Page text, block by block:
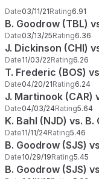
Date03/11/21Rating6.91
B. Goodrow (TBL)
Date03/13/25Rating6.36
J. Dickinson (CHI)
Date11/03/22Rating6.26
T. Frederic (BOS)
Date04/20/21Rating6.24
J. Martinook (CAR)
Date04/03/24Rating5.64
K. Bahl (NJD) vs. B.
Date11/11/24Rating5.46
B. Goodrow (SJS)
Date10/29/19Rating5.45
B. Goodrow (SJS)